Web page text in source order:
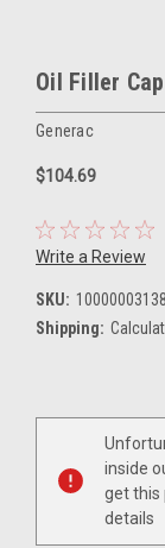
Oil Filler Cap
Generac
$104.69
Write a Review
SKU: 10000003138
Shipping:
Current
inside
get this
details